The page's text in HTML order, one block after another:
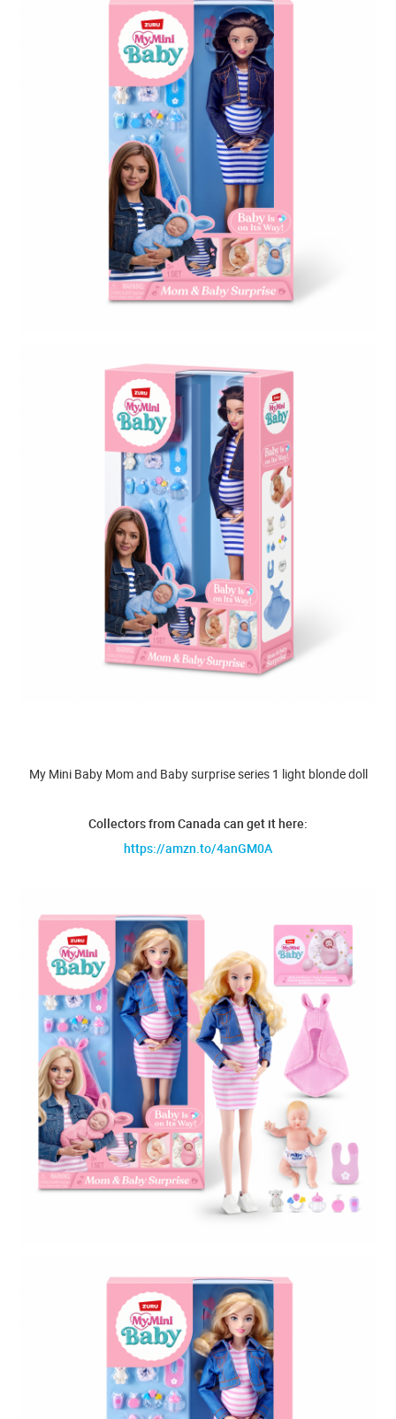
My Mini Baby Mom and Baby surprise series 1 light blonde doll
Collectors from Canada can get it here:
https://amzn.to/4anGM0A